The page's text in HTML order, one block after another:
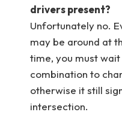
drivers present?
Unfortunately no.
may be around at
time, you must
combination to
otherwise it still
intersection.